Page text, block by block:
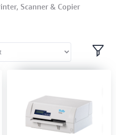
Scanner & Copier